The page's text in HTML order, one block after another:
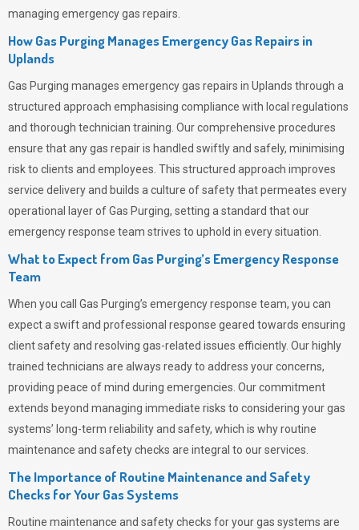
managing emergency gas repairs.
How Gas Purging Manages Emergency Gas Repairs in
Uplands
Gas Purging manages emergency gas repairs in Uplands through a
structured approach emphasising compliance with local regulations
and thorough technician training. Our comprehensive procedures
ensure that any gas repair is handled swiftly and safely, minimising
risk to clients and employees. This structured approach improves
service delivery and builds a culture of safety that permeates every
operational layer ofGas Purging, setting a standard that our
emergency response team strives to uphold in every situation.
What to Expect from Gas Purging’s Emergency Response
Team
When you call Gas Purging’s emergency response team, you can
expect a swift and professional response geared towards ensuring
client safety and resolving gas-related issues efficiently. Our highly
trained technicians are always ready to address your concerns,
providing peace of mind during emergencies. Our commitment
extends beyond managing immediate risks to considering your gas
systems’ long-term reliability and safety, which is why routine
maintenance and safety checks are integral to our services.
The Importance of Routine Maintenance and Safety
Checks for Your Gas Systems
Routine maintenance and safety checks for your gas systems are